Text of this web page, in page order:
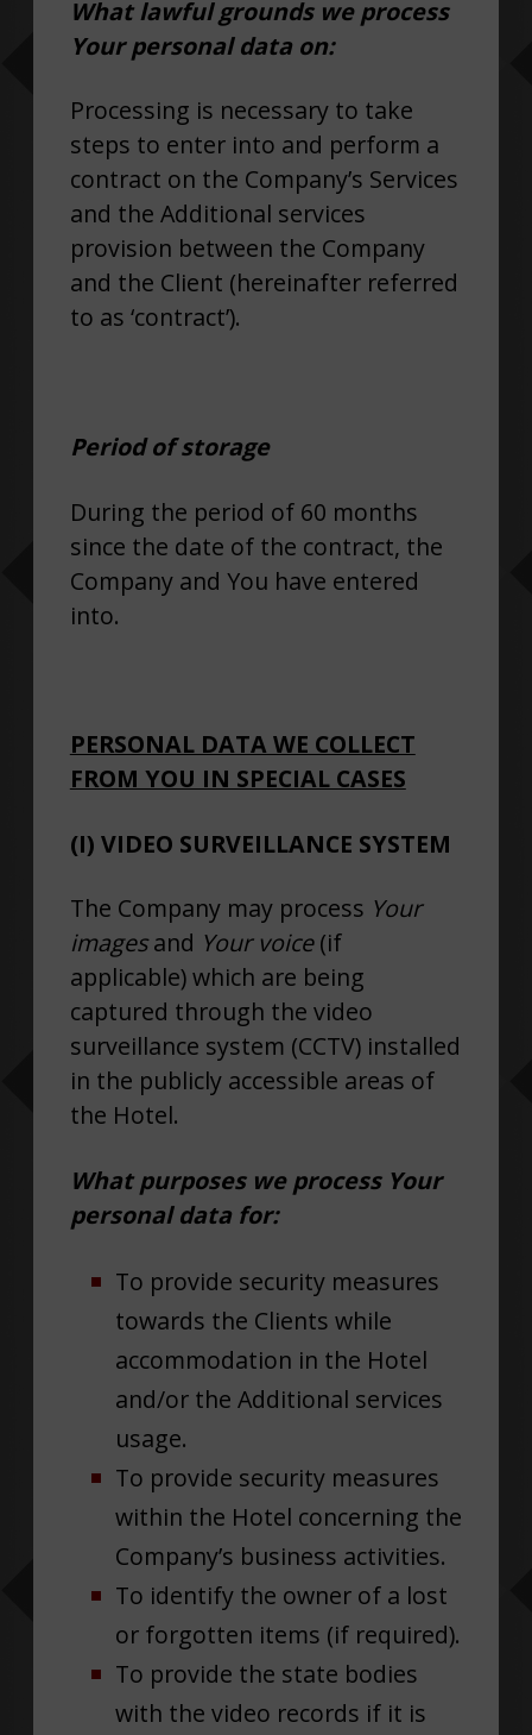
What lawful grounds we process
Your personal data on:
Processing is necessary to take
steps to enter into and perform a
contract on the Company’s Services
and the Additional services
provision between the Company
and the Client (hereinafter referred
to as ‘contract’).
Period of storage
During the period of 60 months
since the date of the contract, the
Company and You have entered
into.
PERSONAL DATA WE COLLECT
FROM YOU IN SPECIAL CASES
(I) VIDEO SURVEILLANCE SYSTEM
The Company may process Your
imagesand Your voice(if
applicable) which are being
captured through the video
surveillance system (CCTV) installed
in the publicly accessible areas of
the Hotel.
What purposes we process Your
personal data for:
To provide security measures
towards the Clients while
accommodation in the Hotel
and/or the Additional services
usage.
To provide security measures
within the Hotel concerning the
Company’s business activities.
To identify the owner of a lost
or forgotten items (if required).
To provide the state bodies
with the video records if it is